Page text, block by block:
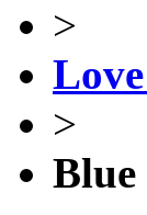
>
>
Blue